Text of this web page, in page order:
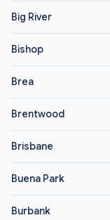
Big River
Bishop
Brea
Brentwood
Brisbane
Buena Park
Burbank